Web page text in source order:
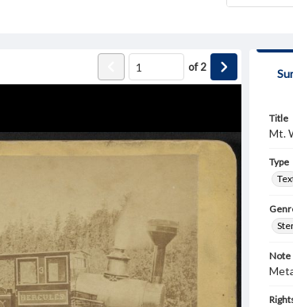
of2
Title
Mt.
Type
Note